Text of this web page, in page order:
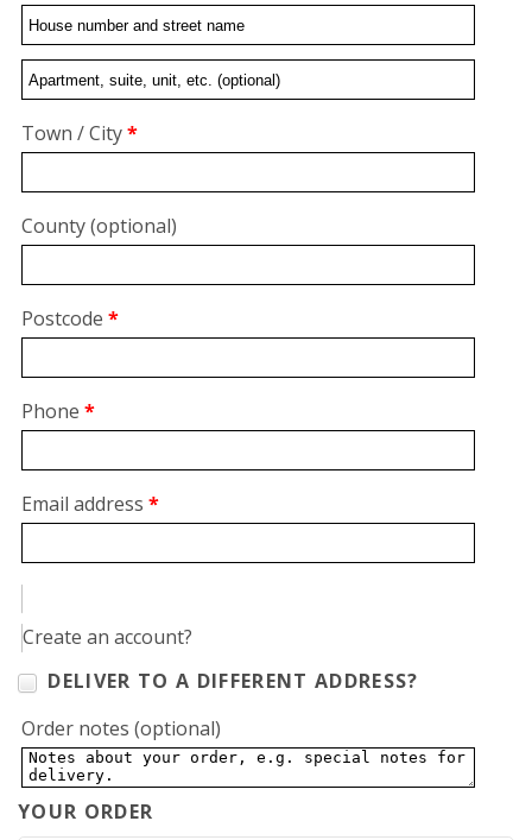
Flat,
unit,
etc.(optional)
Town / City*
County(optional)
Postcode *
Phone *
Email address *
Create an account?
DELIVER TO A DIFFERENT ADDRESS?
Order notes (optional)
YOUR ORDER